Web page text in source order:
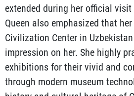
extended during her official
Queen also emphasized that
Civilization Center in
impression on her. She highly
exhibitions for their vivid and
through modern museum